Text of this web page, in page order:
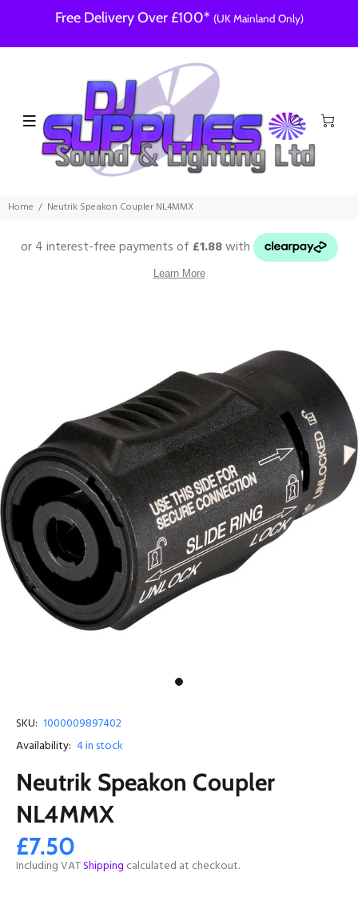
Free Delivery Over £100* (UK Mainland Only)
Home Neutrik Speakon Coupler NL4MMX
SKU: 1000009897402
Availability: 4in stock
Neutrik Speakon Coupler
NL4MMX
£7.50
Including VATShipping calculated at checkout.